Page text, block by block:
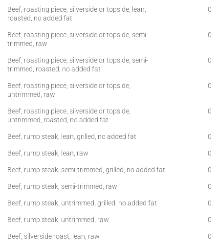
Beef, roasting piece, silverside or topside, lean,
roasted, no added fat
0
Beef, roasting piece, silverside or topside, semi-
trimmed, raw
0
Beef, roasting piece, silverside or topside, semi-
trimmed, roasted, no added fat
0
Beef, roasting piece, silverside or topside,
untrimmed, raw
0
Beef, roasting piece, silverside or topside,
untrimmed, roasted, no added fat
0
Beef, rump steak, lean, grilled, no added fat
0
Beef, rump steak, lean, raw
0
Beef, rump steak, semi-trimmed, grilled, no added fat
0
Beef, rump steak, semi-trimmed, raw
0
Beef, rump steak, untrimmed, grilled, no added fat
0
Beef, rump steak, untrimmed, raw
0
Beef, silverside roast, lean, raw
0